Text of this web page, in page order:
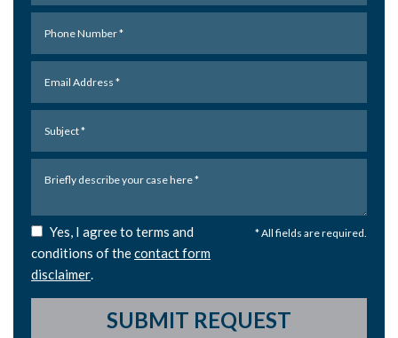
* All fields are required.
Yes, I agree to terms and
conditions of thecontact form
disclaimer.
SUBMIT REQUEST